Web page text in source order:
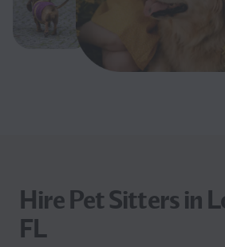
Hire Pet Sitters in
FL